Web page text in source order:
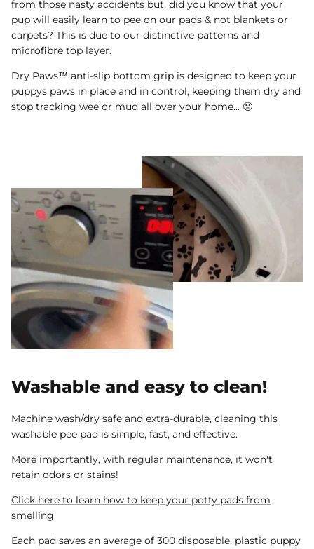
from those nasty accidents but, did you know that your
pup will easily learn to pee on our pads & not blankets or
carpets? This is due to our distinctive patterns and
microfibre top layer.
Dry Paws™ anti-slip bottom grip is designed to keep your
puppys paws in place and in control, keeping them dry and
stop tracking wee or mud all over your home... 🤢
Washable and easy to clean!
Machine wash/dry safe and extra-durable, cleaning this
washable pee pad is simple, fast, and effective.
More importantly, with regular maintenance, it won't
retain odors or stains!
Click here to learn how to keep your potty pads from
smelling
Each pad saves an average of 300 disposable, plastic puppy